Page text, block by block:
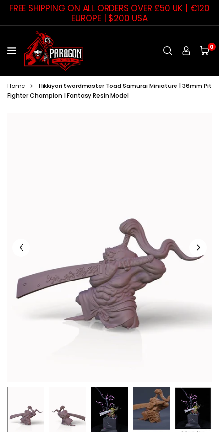
Skip
content
FREE SHIPPING ON ALL ORDERS OVER £50 UK | €120
EUROPE | $200 USA
PARAGON
STAR
0
Home
Hikkiyori Swordmaster Toad Samurai Miniature | 36mm Pit
Fighter Champion | Fantasy Resin Model